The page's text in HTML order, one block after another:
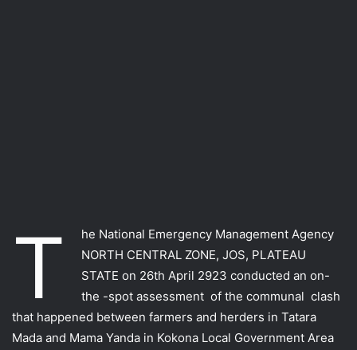
T
he National Emergency Management Agency
NORTH CENTRAL ZONE, JOS, PLATEAU
STATE on 26th April 2923 conducted an on-
the -spot assessment of the communal clash
that happened between farmers and herders in Tatara
Mada and Mama Yanda in Kokona Local Government Area